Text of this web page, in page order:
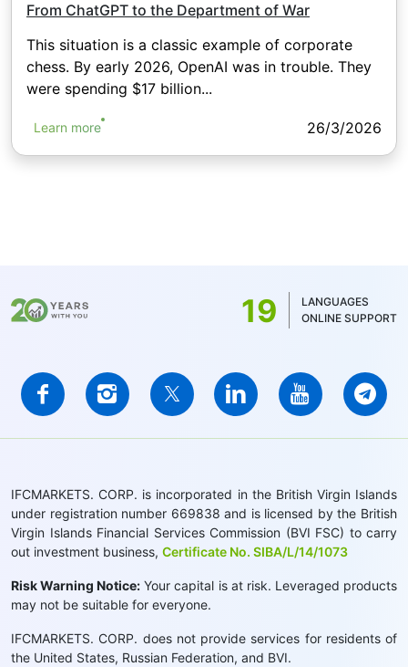
From ChatGPT to the Department of War
This situation is a classic example of corporate
chess. By early 2026, OpenAI was in trouble. They
were spending $17 billion...
Learn more 26/3/2026
19
LANGUAGES
ONLINE SUPPORT
IFCMARKETS. CORP. is incorporated in the British Virgin Islands
under registration number 669838 and is licensed by the British
Virgin Islands Financial Services Commission (BVI FSC) to carry
out investment business, Certificate No. SIBA/L/14/1073
Risk Warning Notice: Your capital is at risk. Leveraged products
may not be suitable for everyone.
IFCMARKETS. CORP. does not provide services for residents of
the United States, Russian Federation, and BVI.